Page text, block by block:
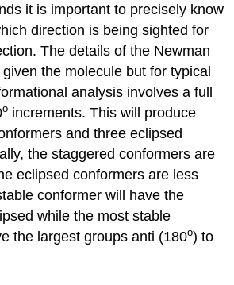
it is important to precisely know
direction is being sighted for
The details of the Newman
the molecule but for typical
analysis involves a full
o increments. This will produce
and three eclipsed
the staggered conformers are
eclipsed conformers are less
conformer will have the
while the most stable
the largest groups anti (180o) to